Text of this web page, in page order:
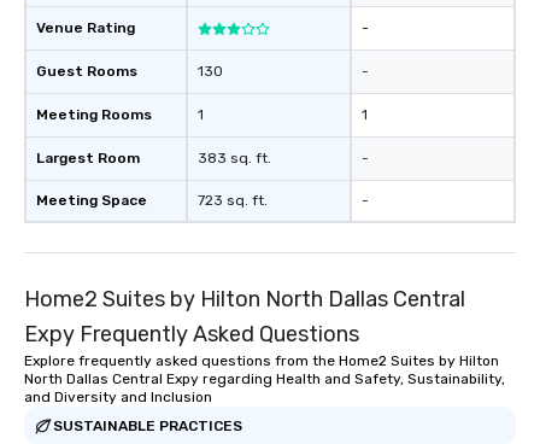
Venue Rating
Guest Rooms
Meeting Rooms
Largest Room
Meeting Space
130
1
383 sq. ft.
723 sq. ft.
-
-
1
-
-
Home2 Suites by Hilton North Dallas Central
Expy Frequently Asked Questions
Explore frequently asked questions from the Home2 Suites by Hilton
North Dallas Central Expy regarding Health and Safety, Sustainability,
and Diversity and Inclusion
SUSTAINABLE PRACTICES